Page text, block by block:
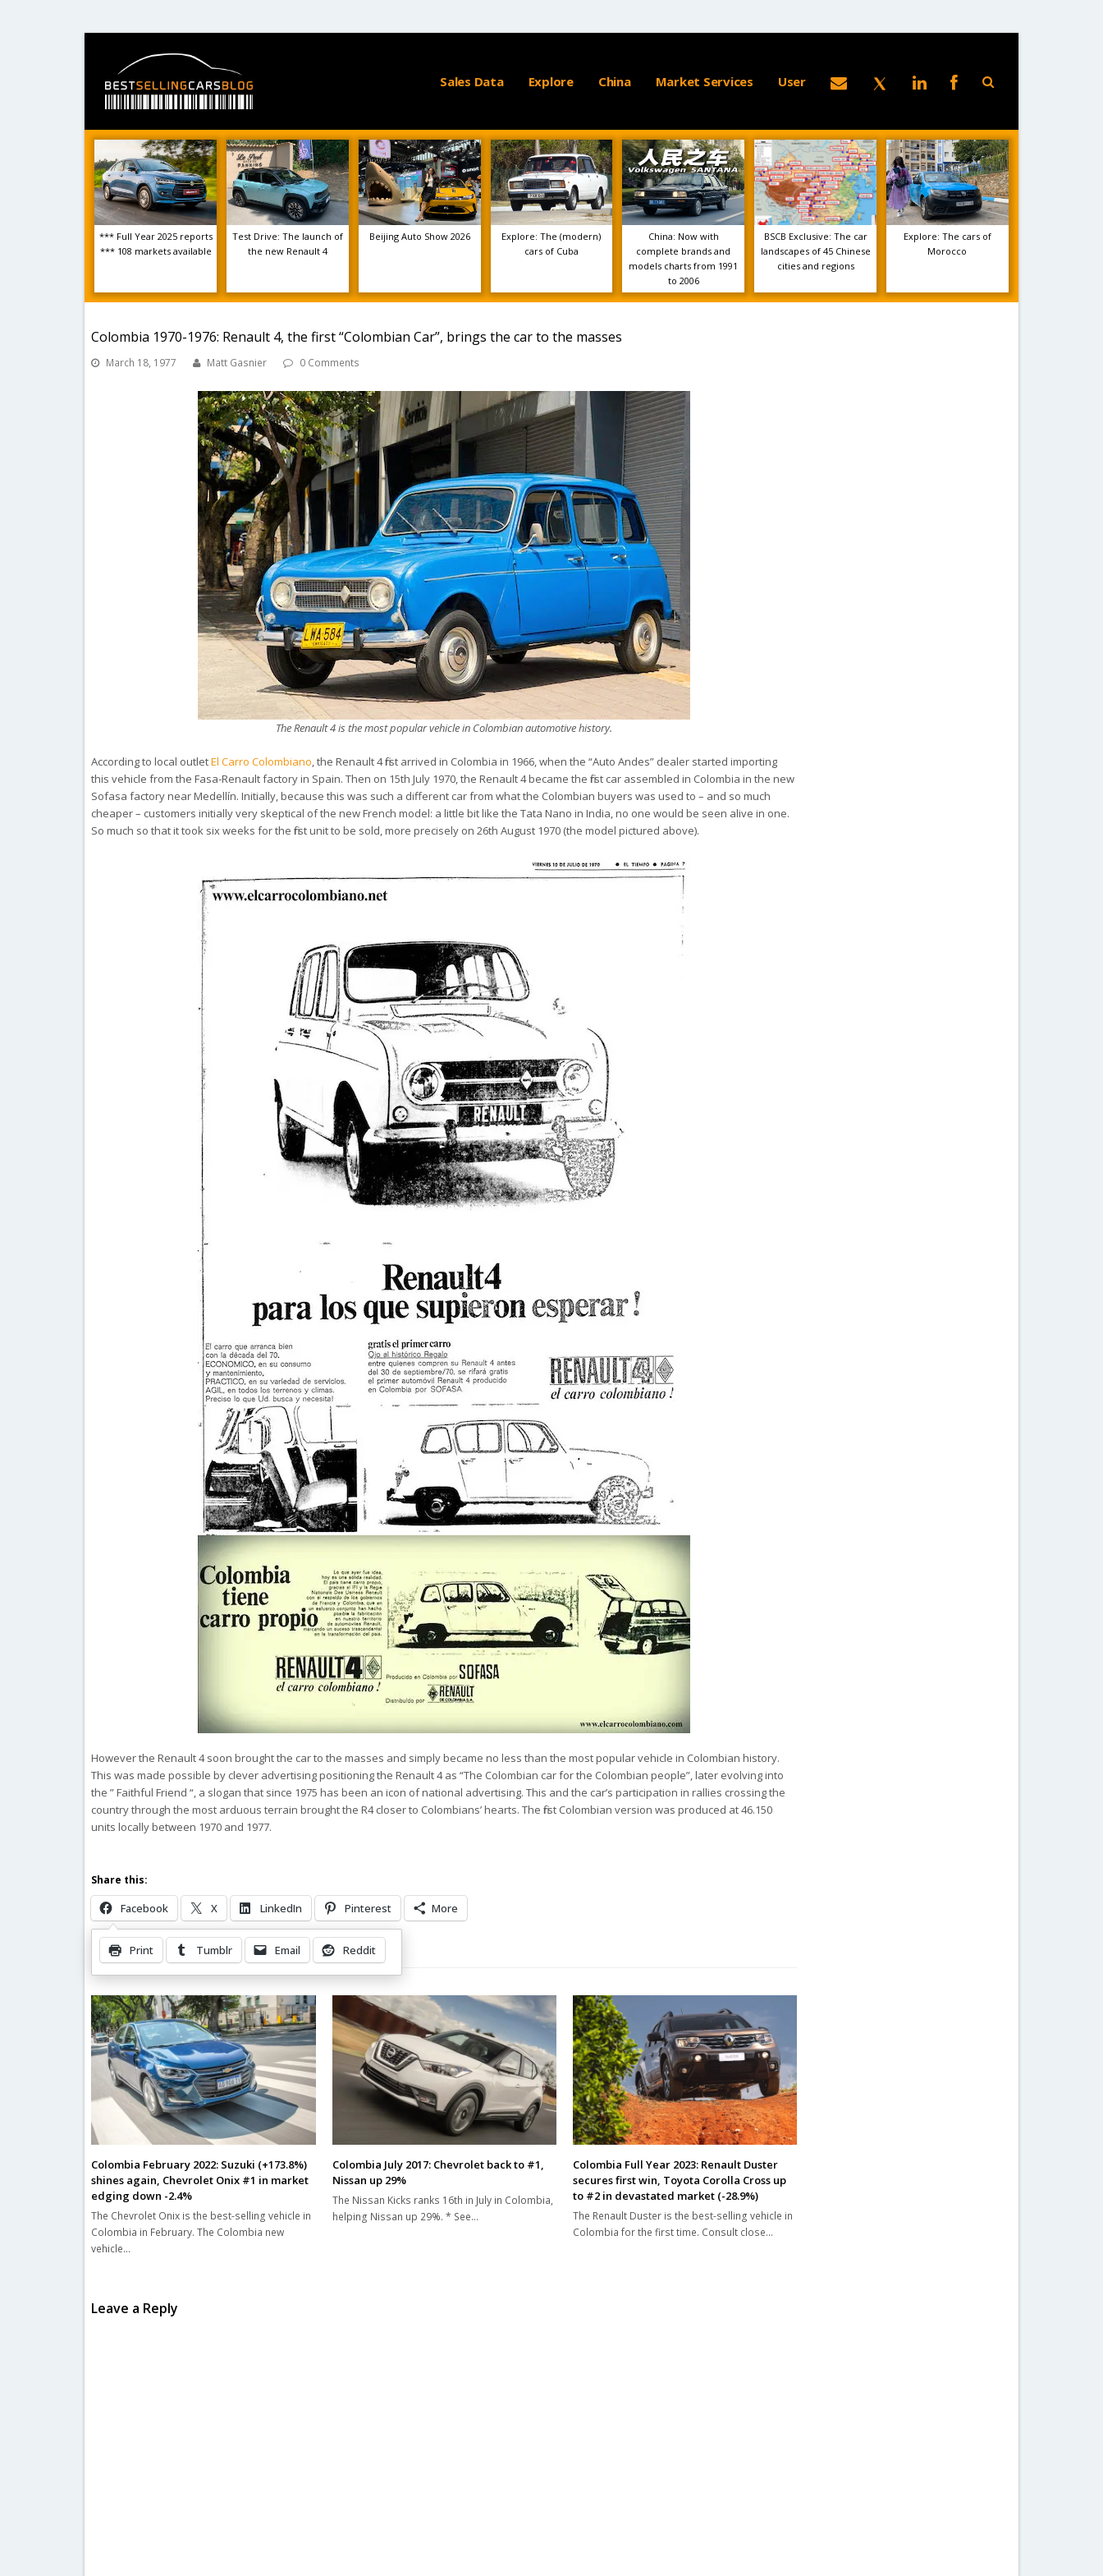
Sales Data Explore China Market Services User
*** Full Year 2025 reports
*** 108 markets available
Test Drive: The launch of
the new Renault 4
Beijing Auto Show 2026
Explore: The (modern)
cars of Cuba
China: Now with
complete brands and
models charts from 1991
to 2006
BSCB Exclusive: The car
landscapes of 45 Chinese
cities and regions
Explore: The cars of
Morocco
Colombia 1970-1976: Renault 4, the first “Colombian Car”, brings the car to the masses
March 18, 1977 Matt Gasnier 0 Comments
The Renault 4 is the most popular vehicle in Colombian automotive history.
According to local outletEl Carro Colombiano, the Renault 4 first arrived in Colombia in 1966, whenthe “Auto Andes” dealer started importing
this vehicle from the Fasa-Renault factory in Spain. Then on 15th July 1970, the Renault 4 became the first car assembled in Colombia in the new
Sofasa factory nearMedellín. Initially, because this was such a different car from what the Colombian buyers was used to – and so much
cheaper – customers initially very skeptical of the new French model: a little bit like the Tata Nano in India, no one would be seen alive in one.
So much so that it took six weeks for the first unit to be sold,more precisely on 26th August 1970 (the model pictured above).
However the Renault 4 soon brought the car to the masses and simply became no less than the most popular vehicle in Colombian history.
This was made possible by clever advertising positioning the Renault 4 as“The Colombian car for the Colombian people”, later evolving into
the ” Faithful Friend “, a slogan that since 1975 has been an icon of national advertising. This and the car’s participation in rallies crossing the
country through the most arduous terrain brought the R4 closer to Colombians’ hearts. The first Colombian version was produced at 46.150
units locally between 1970 and 1977.
Share this:
Facebook X LinkedIn Pinterest More
Print Tumblr Email Reddit
Related Posts
Colombia February 2022: Suzuki (+173.8%)
shines again, Chevrolet Onix #1 in market
edging down -2.4%
The Chevrolet Onix is the best-selling vehicle in
Colombia in February. The Colombia new
vehicle…
Colombia July 2017: Chevrolet back to #1,
Nissan up 29%
The Nissan Kicks ranks 16th in July in Colombia,
helping Nissan up 29%. * See…
Colombia Full Year 2023: Renault Duster
secures first win, Toyota Corolla Cross up
to #2 in devastated market (-28.9%)
The Renault Duster is the best-selling vehicle in
Colombia for the first time. Consult close…
Leave a Reply